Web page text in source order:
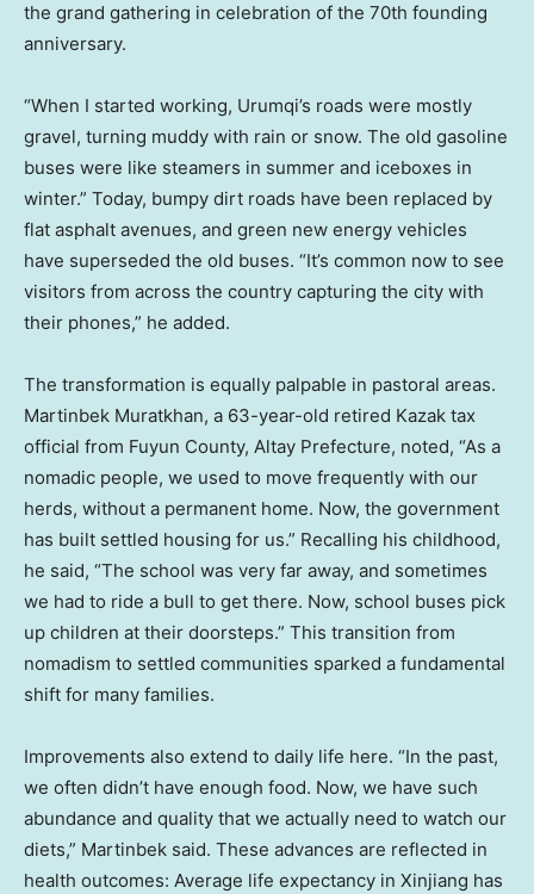
the grand gathering in celebration of the 70th founding
anniversary.
“When I started working, Urumqi’s roads were mostly
gravel, turning muddy with rain or snow. The old gasoline
buses were like steamers in summer and iceboxes in
winter.” Today, bumpy dirt roads have been replaced by
flat asphalt avenues, and green new energy vehicles
have superseded the old buses. “It’s common now to see
visitors from across the country capturing the city with
their phones,” he added.
The transformation is equally palpable in pastoral areas.
Martinbek Muratkhan, a 63-year-old retired Kazak tax
official from Fuyun County, Altay Prefecture, noted, “As a
nomadic people, we used to move frequently with our
herds, without a permanent home. Now, the government
has built settled housing for us.” Recalling his childhood,
he said, “The school was very far away, and sometimes
we had to ride a bull to get there. Now, school buses pick
up children at their doorsteps.” This transition from
nomadism to settled communities sparked a fundamental
shift for many families.
Improvements also extend to daily life here. “In the past,
we often didn’t have enough food. Now, we have such
abundance and quality that we actually need to watch our
diets,” Martinbek said. These advances are reflected in
health outcomes: Average life expectancy in Xinjiang has